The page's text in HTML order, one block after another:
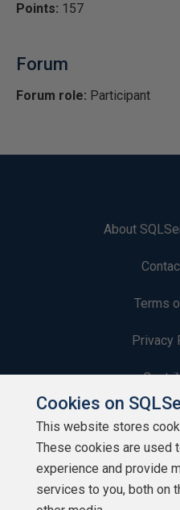
Points: 157
Forum
Forum role: Participant
About
Terms
Privacy
Cookies on
This website stores
These cookies are used
experience and provide
services to you, both on